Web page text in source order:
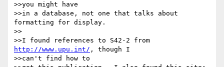
>>you might have
>>in a database, not one that talks about
formatting for display.
>>
http://www.upu.int/ , though I
>>can't find how to